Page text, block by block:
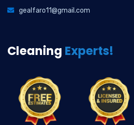
gealfaro11@gmail.com
Cleaning Experts!